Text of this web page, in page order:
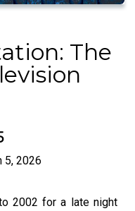
The
5, 2026
2002 for a late night